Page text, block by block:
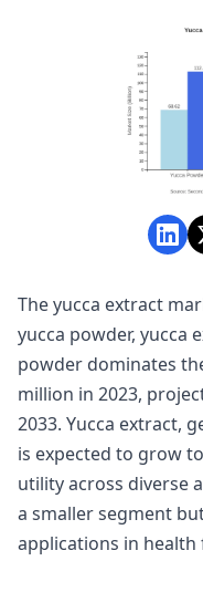
The yucca extract
yucca powder, yucca
powder dominates
million in 2023,
2033. Yucca extract,
is expected to grow
utility across diverse
a smaller segment
applications in